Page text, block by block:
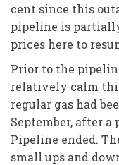
cent since this
pipeline is
prices here to
Prior to the
relatively calm
regular gas had
September, after
Pipeline ended.
small ups and